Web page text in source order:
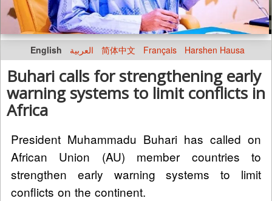
English العربية 简体中文 Français Harshen Hausa
Buhari calls for strengthening early
warning systems to limit conflicts in
Africa
President Muhammadu Buhari has called on
African Union (AU) member countries to
strengthen early warning systems to limit
conflicts on the continent.